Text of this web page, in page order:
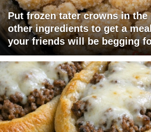
Put frozen tater crowns in the
other ingredients to get a
your friends will be begging